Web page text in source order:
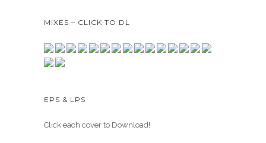
MIXES – CLICK TO DL
EPS & LPS
Click each cover to Download!